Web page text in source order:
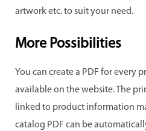
artwork etc. to suit your need.
More Possibilities
You can create a PDF for every
available on the website. The
linked to product information
catalog PDF can be